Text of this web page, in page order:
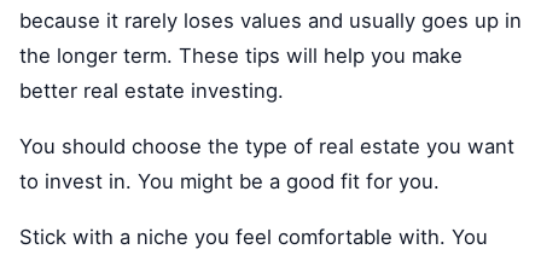
because it rarely loses values and usually goes up in
the longer term. These tips will help you make
better real estate investing.
You should choose the type of real estate you want
to invest in. You might be a good fit for you.
Stick with a niche you feel comfortable with. You